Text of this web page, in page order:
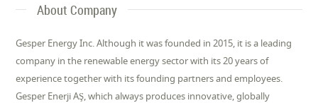
About Company
Gesper Energy Inc. Although it was founded in 2015, it is a leading
company in the renewable energy sector with its 20 years of
experience together with its founding partners and employees.
Gesper Enerji AŞ, which always produces innovative, globally